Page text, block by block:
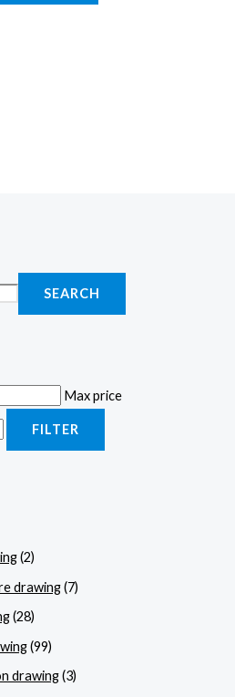
SEARCH
Max price
FILTER
(2)
drawing(7)
(28)
(99)
drawing(3)